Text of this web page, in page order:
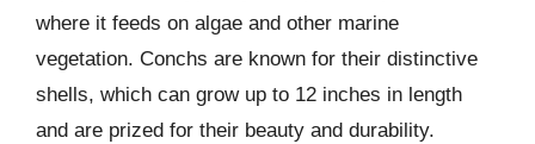
where it feeds on algae and other marine
vegetation. Conchs are known for their distinctive
shells, which can grow up to 12 inches in length
and are prized for their beauty and durability.